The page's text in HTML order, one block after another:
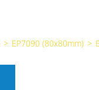
> EP7090 (80x80mm) >